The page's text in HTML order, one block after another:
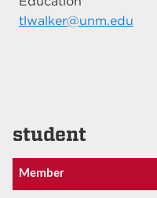
tlwalker@unm.edu
student
Member